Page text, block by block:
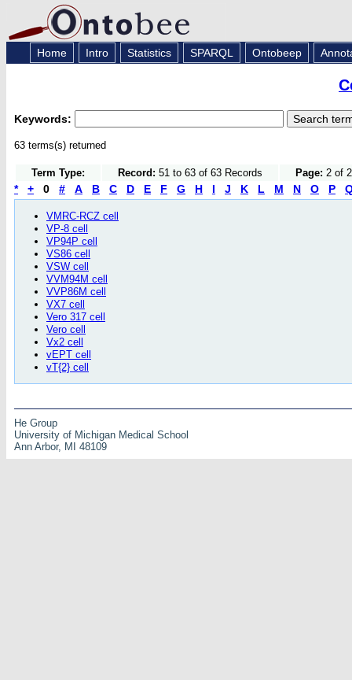
Home Intro Statistics SPARQL Ontobeep
Keywords:
63 terms(s) returned
Term Type: Record: 51 to 63 of 63 Records Page: 2 of
* + 0 # A B C D E F G H I J K L M N O P
VMRC-RCZ cell
VP-8 cell
VP94P cell
VS86 cell
VSW cell
VVM94M cell
VVP86M cell
VX7 cell
Vero 317 cell
Vero cell
Vx2 cell
vEPT cell
vT{2} cell
He Group
University of Michigan Medical School
Ann Arbor, MI 48109